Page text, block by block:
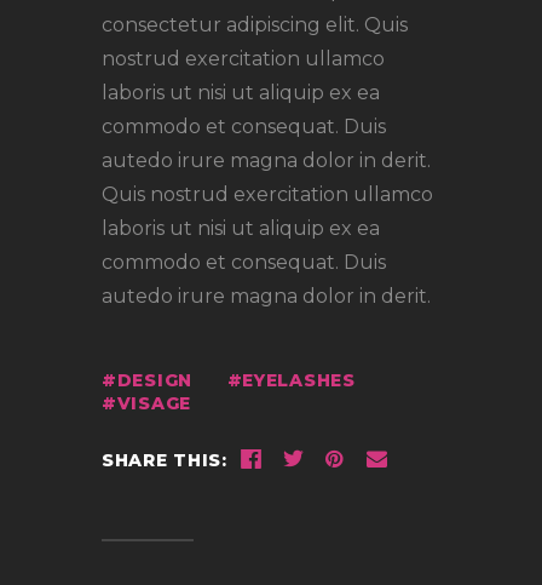
consectetur adipiscing elit. Quis
nostrud exercitation ullamco
laboris ut nisi ut aliquip ex ea
commodo et consequat. Duis
autedo irure magna dolor in derit.
Quis nostrud exercitation ullamco
laboris ut nisi ut aliquip ex ea
commodo et consequat. Duis
autedo irure magna dolor in derit.
DESIGN
EYELASHES
VISAGE
SHARE THIS: